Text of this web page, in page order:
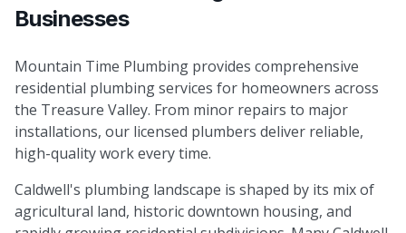
Businesses
Mountain Time Plumbing provides comprehensive
residential plumbing services for homeowners across
the Treasure Valley. From minor repairs to major
installations, our licensed plumbers deliver reliable,
high-quality work every time.
Caldwell's plumbing landscape is shaped by its mix of
agricultural land, historic downtown housing, and